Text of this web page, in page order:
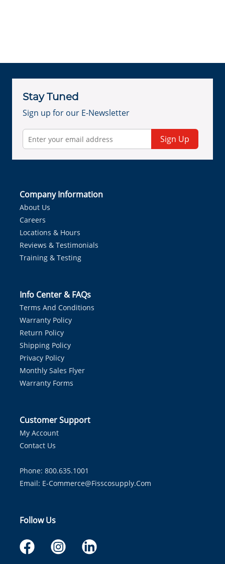
Stay Tuned
Sign up for our E-Newsletter
Sign Up
Company Information
About Us
Careers
Locations & Hours
Reviews & Testimonials
Training & Testing
Info Center & FAQs
Terms And Conditions
Warranty Policy
Return Policy
Shipping Policy
Privacy Policy
Monthly Sales Flyer
Warranty Forms
Customer Support
My Account
Contact Us
Phone: 800.635.1001
Email: E-Commerce@fisscosupply.com
Follow Us